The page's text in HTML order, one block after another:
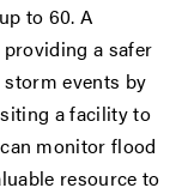
to 60. A
a safer
events by
a facility to
monitor flood
resource to